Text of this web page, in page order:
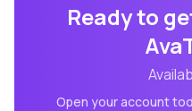
Ready to
Open your account